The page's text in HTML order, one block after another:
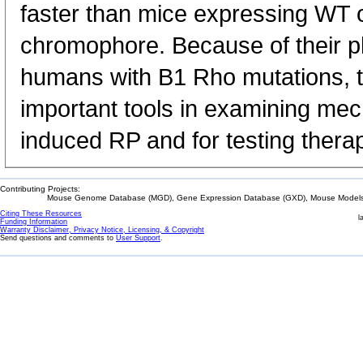
faster than mice expressing WT
chromophore. Because of their
humans with B1 Rho mutations,
important tools in examining
induced RP and for testing
Contributing Projects:
Mouse Genome Database (MGD), Gene Expression Database (GXD), Mouse
Citing These Resources
Funding Information
Warranty Disclaimer, Privacy Notice, Licensing, & Copyright
Send questions and comments to User Support.